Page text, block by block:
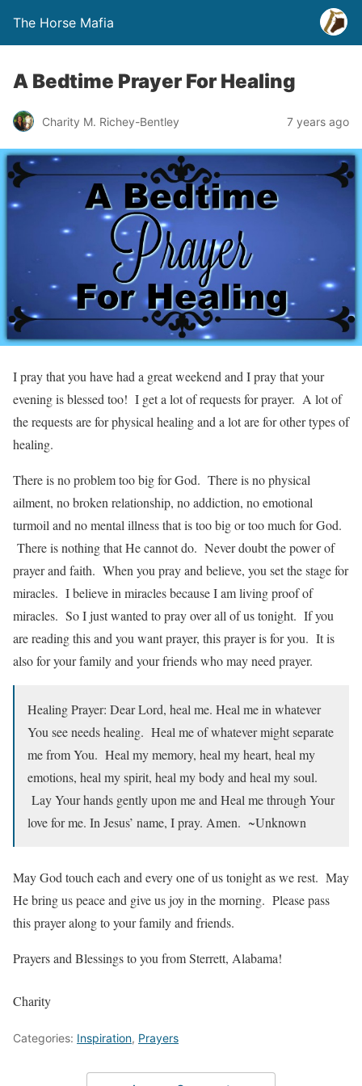
The Horse Mafia
A Bedtime Prayer For Healing
Charity M. Richey-Bentley 7 years ago
I pray that you have had a great weekend and I pray that your
evening is blessed too! I get a lot of requests for prayer. A lot of
the requests are for physical healing and a lot are for other types of
healing.
There is no problem too big for God. There is no physical
ailment, no broken relationship, no addiction, no emotional
turmoil and no mental illness that is too big or too much for God.
There is nothing that He cannot do. Never doubt the power of
prayer and faith. When you pray and believe, you set the stage for
miracles. I believe in miracles because I am living proof of
miracles. So I just wanted to pray over all of us tonight. If you
are reading this and you want prayer, this prayer is for you. It is
also for your family and your friends who may need prayer.
Healing Prayer: Dear Lord, heal me. Heal me in whatever
You see needs healing. Heal me of whatever might separate
me from You. Heal my memory, heal my heart, heal my
emotions, heal my spirit, heal my body and heal my soul.
Lay Your hands gently upon me and Heal me through Your
love for me. In Jesus’ name, I pray. Amen. ~Unknown
May God touch each and every one of us tonight as we rest. May
He bring us peace and give us joy in the morning. Please pass
this prayer along to your family and friends.
Prayers and Blessings to you from Sterrett, Alabama!
Charity
Categories: Inspiration, Prayers